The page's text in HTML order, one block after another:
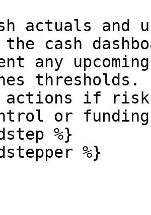
actuals and
the cash
any
thresholds.
actions if
or